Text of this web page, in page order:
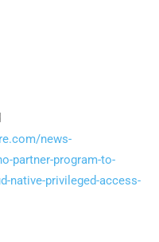
news-
partner-program-to-
native-privileged-access-